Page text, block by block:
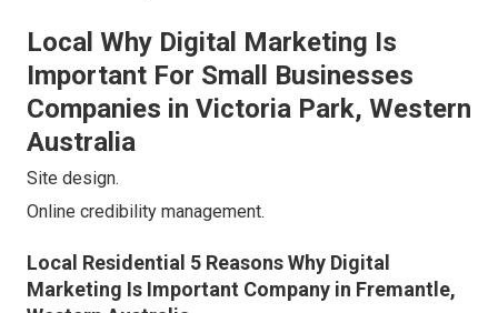
Local Why Digital Marketing Is
Important For Small Businesses
Companies in Victoria Park, Western
Australia
Site design.
Online credibility management.
Local Residential 5 Reasons Why Digital
Marketing Is Important Company in Fremantle,